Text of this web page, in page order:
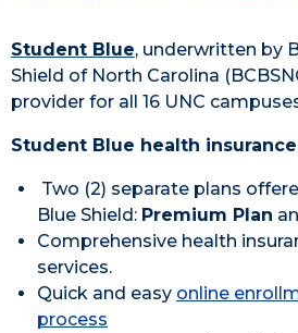
Student Blue, underwritten by
Shield of North Carolina
provider for all 16 UNC
Student Blue health
Two (2) separate plans
Blue Shield: Premium Plan
Comprehensive health
services.
Quick and easy online
process